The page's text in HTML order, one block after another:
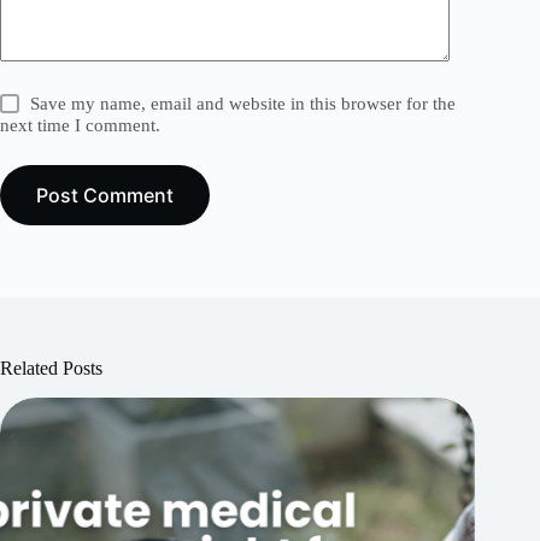
Save my name, email and website in this browser for the
next time I comment.
Post Comment
Related Posts